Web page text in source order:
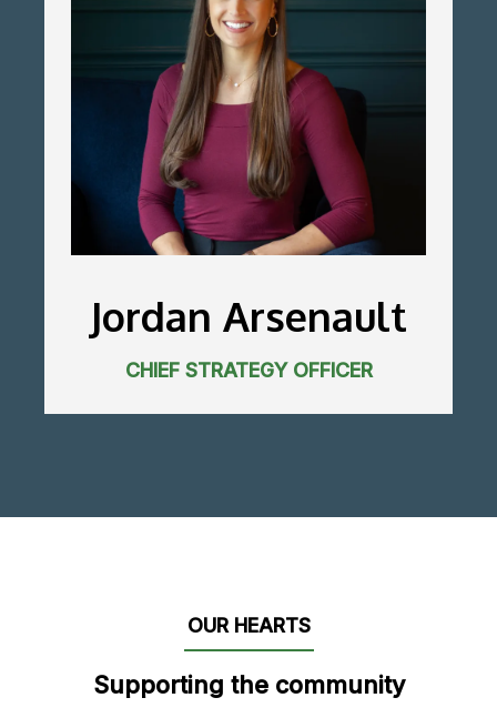
Jordan Arsenault
CHIEF STRATEGY OFFICER
OUR HEARTS
Supporting the community